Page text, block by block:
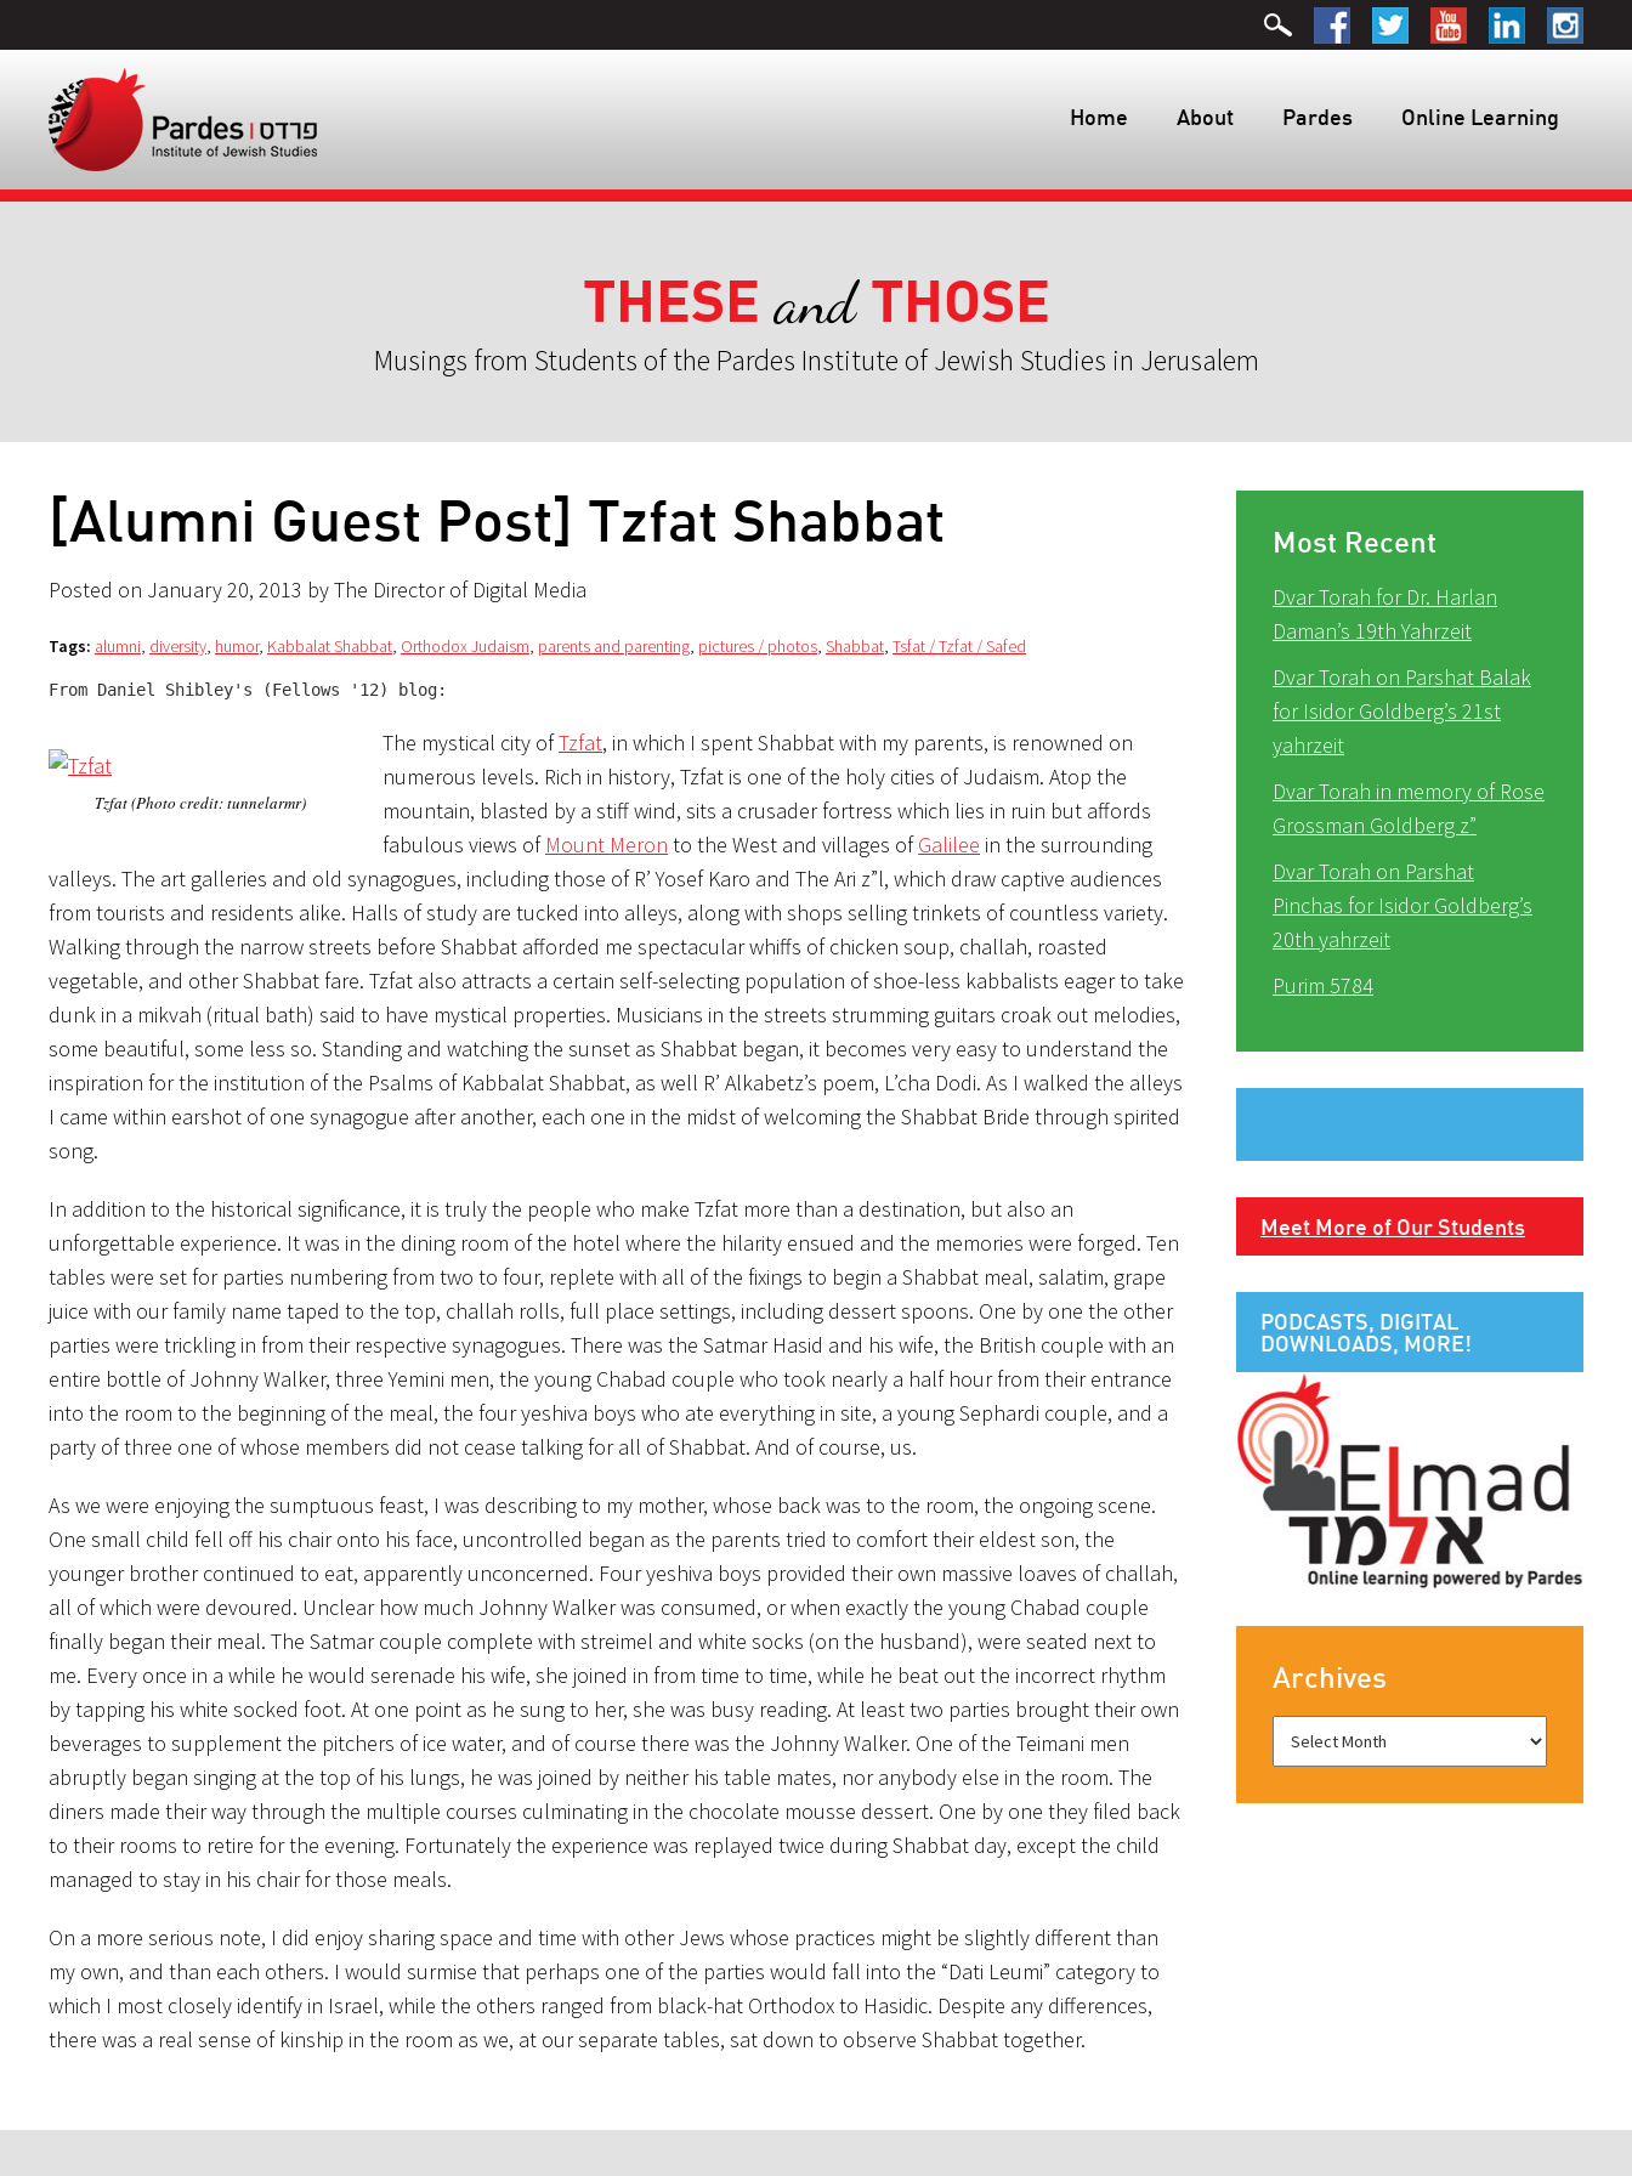
Home About Pardes Online Learning
THESE andTHOSE
Musings from Students of the Pardes Institute of Jewish Studies in Jerusalem
[Alumni Guest Post] Tzfat Shabbat
Posted on January 20, 2013 by The Director of Digital Media
Tags: alumni, diversity, humor, Kabbalat Shabbat, Orthodox Judaism, parents and parenting, pictures / photos, Shabbat, Tsfat / Tzfat / Safed
From Daniel Shibley's (Fellows '12) blog:
Tzfat (Photo credit: tunnelarmr)
The mystical city ofTzfat, in which I spent Shabbat with my parents, is renowned on
numerous levels. Rich in history, Tzfat is one of the holy cities of Judaism. Atop the
mountain, blasted by a stiff wind, sits a crusader fortress which lies in ruin but affords
fabulous views of Mount Meron to the West and villages ofGalilee in the surrounding
valleys. The art galleries and old synagogues, including those of R’ Yosef Karo and The Ari z”l, which draw captive audiences
from tourists and residents alike. Halls of study are tucked into alleys, along with shops selling trinkets of countless variety.
Walking through the narrow streets before Shabbat afforded me spectacular whiffs of chicken soup, challah, roasted
vegetable, and other Shabbat fare. Tzfat also attracts a certain self-selecting population of shoe-less kabbalists eager to take
dunk in a mikvah (ritual bath) said to have mystical properties. Musicians in the streets strumming guitars croak out melodies,
some beautiful, some less so. Standing and watching the sunset as Shabbat began, it becomes very easy to understand the
inspiration for the institution of the Psalms of Kabbalat Shabbat, as well R’ Alkabetz’s poem, L’cha Dodi. As I walked the alleys
I came within earshot of one synagogue after another, each one in the midst of welcoming the Shabbat Bride through spirited
song.
In addition to the historical significance, it is truly the people who make Tzfat more than a destination, but also an
unforgettable experience. It was in the dining room of the hotel where the hilarity ensued and the memories were forged. Ten
tables were set for parties numbering from two to four, replete with all of the fixings to begin a Shabbat meal, salatim, grape
juice with our family name taped to the top, challah rolls, full place settings, including dessert spoons. One by one the other
parties were trickling in from their respective synagogues. There was the Satmar Hasid and his wife, the British couple with an
entire bottle of Johnny Walker, three Yemini men, the young Chabad couple who took nearly a half hour from their entrance
into the room to the beginning of the meal, the four yeshiva boys who ate everything in site, a young Sephardi couple, and a
party of three one of whose members did not cease talking for all of Shabbat. And of course, us.
As we were enjoying the sumptuous feast, I was describing to my mother, whose back was to the room, the ongoing scene.
One small child fell off his chair onto his face, uncontrolled began as the parents tried to comfort their eldest son, the
younger brother continued to eat, apparently unconcerned. Four yeshiva boys provided their own massive loaves of challah,
all of which were devoured. Unclear how much Johnny Walker was consumed, or when exactly the young Chabad couple
finally began their meal. The Satmar couple complete with streimel and white socks (on the husband), were seated next to
me. Every once in a while he would serenade his wife, she joined in from time to time, while he beat out the incorrect rhythm
by tapping his white socked foot. At one point as he sung to her, she was busy reading. At least two parties brought their own
beverages to supplement the pitchers of ice water, and of course there was the Johnny Walker. One of the Teimani men
abruptly began singing at the top of his lungs, he was joined by neither his table mates, nor anybody else in the room. The
diners made their way through the multiple courses culminating in the chocolate mousse dessert. One by one they filed back
to their rooms to retire for the evening. Fortunately the experience was replayed twice during Shabbat day, except the child
managed to stay in his chair for those meals.
On a more serious note, I did enjoy sharing space and time with other Jews whose practices might be slightly different than
my own, and than each others. I would surmise that perhaps one of the parties would fall into the “Dati Leumi” category to
which I most closely identify in Israel, while the others ranged from black-hat Orthodox to Hasidic. Despite any differences,
there was a real sense of kinship in the room as we, at our separate tables, sat down to observe Shabbat together.
Most Recent
Dvar Torah for Dr. Harlan
Daman’s 19th Yahrzeit
Dvar Torah on Parshat Balak
for Isidor Goldberg’s 21st
yahrzeit
Dvar Torah in memory of Rose
Grossman Goldberg z”
Dvar Torah on Parshat
Pinchas for Isidor Goldberg’s
20th yahrzeit
Purim 5784
Meet More of Our Students
PODCASTS, DIGITAL
DOWNLOADS, MORE!
Archives